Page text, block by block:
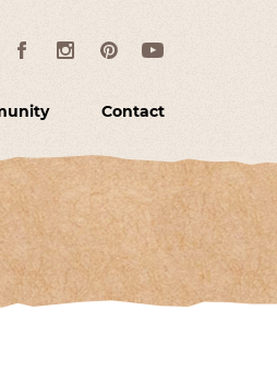
Contact
FacebookInstagramPinterestYoutube